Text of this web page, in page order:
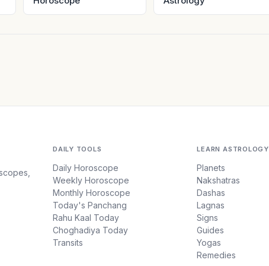
DAILY TOOLS
Daily Horoscope
Weekly Horoscope
Monthly Horoscope
Today's Panchang
Rahu Kaal Today
Choghadiya Today
Transits
LEARN ASTROLOGY
Planets
Nakshatras
Dashas
Lagnas
Signs
Guides
Yogas
Remedies